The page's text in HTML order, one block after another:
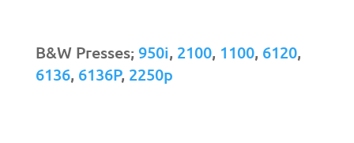
B&W Presses; 950i, 2100, 1100, 6120,
6136, 6136P, 2250p